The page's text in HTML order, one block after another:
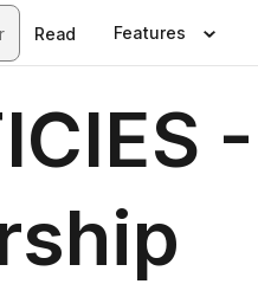
Read Features
-